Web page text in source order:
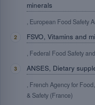
minerals
, European Food Safety
FSVO, Vitamins and
, Federal Food Safety
ANSES, Dietary
, French Agency for
& Safety (France)